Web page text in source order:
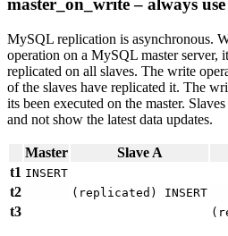
master_on_write – always
MySQL replication is asynchronous.
operation on a MySQL master server,
replicated on all slaves. The write
of the slaves have replicated it. The
its been executed on the master.
and not show the latest data updates.
Master Slave A
t1 INSERT
t2 (replicated) INSERT
t3